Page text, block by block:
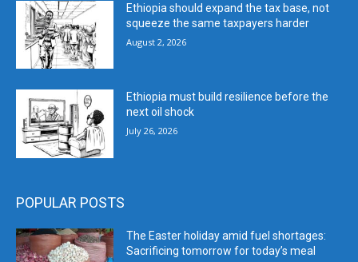
Ethiopia should expand the tax base, not
squeeze the same taxpayers harder
August 2, 2026
Ethiopia must build resilience before the
next oil shock
July 26, 2026
POPULAR POSTS
The Easter holiday amid fuel shortages:
Sacrificing tomorrow for today’s meal